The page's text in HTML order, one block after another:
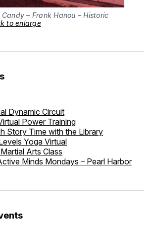
Candy – Frank Hanou – Historic
to enlarge
Dynamic Circuit
Power Training
Story Time with the Library
Yoga Virtual
Arts Class
Minds Mondays – Pearl Harbor